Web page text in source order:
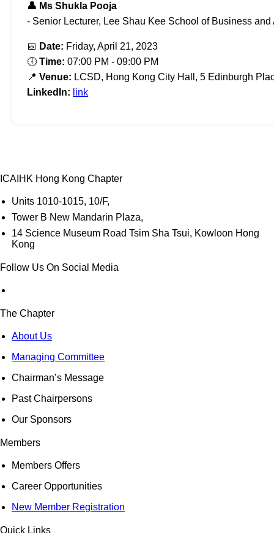
👤 Ms Shukla Pooja
- Senior Lecturer, Lee Shau Kee School of Business and
📅 Date: Friday, April 21, 2023
🕕 Time: 07:00 PM - 09:00 PM
📍 Venue: LCSD, Hong Kong City Hall, 5 Edinburgh
LinkedIn: link
ICAIHK Hong Kong Chapter
Units 1010-1015, 10/F,
Tower B New Mandarin Plaza,
14 Science Museum Road Tsim Sha Tsui, Kowloon Hong
Kong
Follow Us On Social Media
The Chapter
About Us
Managing Committee
Chairman’s Message
Past Chairpersons
Our Sponsors
Members
Members Offers
Career Opportunities
New Member Registration
Quick Links